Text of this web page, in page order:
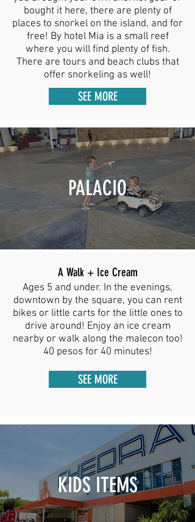
bought it here, there are plenty of
places to snorkel on the island, and for
free! By hotel Mia is a small reef
where you will find plenty of fish.
There are tours and beach clubs that
offer snorkeling as well!
SEE MORE
PALACIO
A Walk + Ice Cream
Ages 5 and under. In the evenings,
downtown by the square, you can rent
bikes or little carts for the little ones to
drive around! Enjoy an ice cream
nearby or walk along the malecon too!
40 pesos for 40 minutes!
SEE MORE
KIDS ITEMS